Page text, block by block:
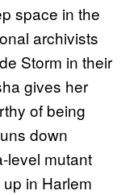
space in the
archivists
Storm in their
gives her
of being
down
level mutant
in Harlem